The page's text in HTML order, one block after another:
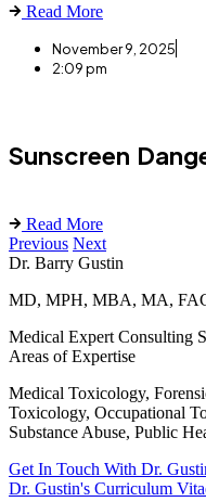
Read More
November 9, 2025
2:09 pm
Sunscreen
Read More
Previous Next
Dr. Barry Gustin
MD, MPH, MBA, MA,
Medical Expert Consulting
Areas of Expertise
Medical Toxicology,
Toxicology, Occupational
Substance Abuse, Public
Get In Touch With Dr.
Dr. Gustin's Curriculum